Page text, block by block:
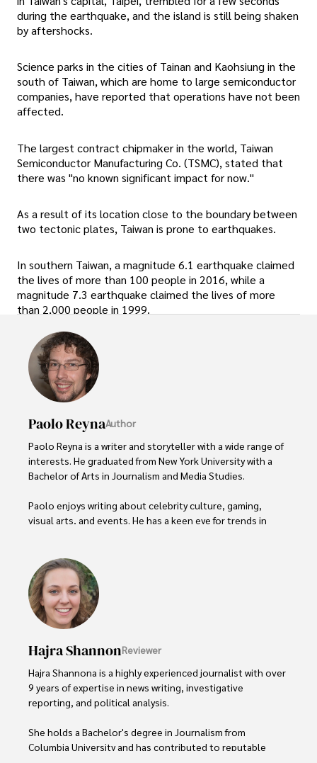
during the earthquake, and the island is still being shaken
by aftershocks.
Science parks in the cities of Tainan and Kaohsiung in the
south of Taiwan, which are home to large semiconductor
companies, have reported that operations have not been
affected.
The largest contract chipmaker in the world, Taiwan
Semiconductor Manufacturing Co. (TSMC), stated that
there was "no known significant impact for now."
As a result of its location close to the boundary between
two tectonic plates, Taiwan is prone to earthquakes.
In southern Taiwan, a magnitude 6.1 earthquake claimed
the lives of more than 100 people in 2016, while a
magnitude 7.3 earthquake claimed the lives of more
than 2,000 people in 1999.
Paolo ReynaAuthor
Paolo Reyna is a writer and storyteller with a wide range of
interests. He graduated from New York University with a
Bachelor of Arts in Journalism and Media Studies.
Paolo enjoys writing about celebrity culture, gaming,
visual arts, and events. He has a keen eye for trends in
providing fresh perspectives on the topics that interest
him most.
In his free time, he loves to travel, watch films, read
books, and socialize with friends.
Hajra ShannonReviewer
Hajra Shannona is a highly experienced journalist with over
9 years of expertise in news writing, investigative
reporting, and political analysis.
She holds a Bachelor's degree in Journalism from
Columbia University and has contributed to reputable